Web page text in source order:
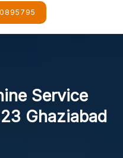
Service
Ghaziabad